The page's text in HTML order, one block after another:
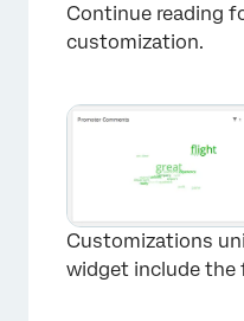
Continue reading
customization.
Customizations
widget include the